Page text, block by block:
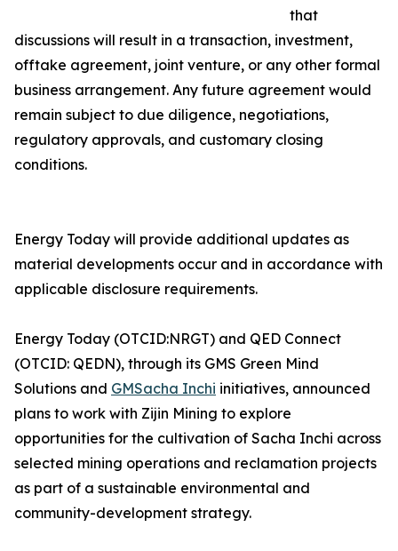
that
discussions will result in a transaction, investment,
offtake agreement, joint venture, or any other formal
business arrangement. Any future agreement would
remain subject to due diligence, negotiations,
regulatory approvals, and customary closing
conditions.
Energy Today will provide additional updates as
material developments occur and in accordance with
applicable disclosure requirements.
Energy Today (OTCID:NRGT) and QED Connect
(OTCID: QEDN), through its GMS Green Mind
Solutions and GMSacha Inchi initiatives, announced
plans to work with Zijin Mining to explore
opportunities for the cultivation of Sacha Inchi across
selected mining operations and reclamation projects
as part of a sustainable environmental and
community-development strategy.